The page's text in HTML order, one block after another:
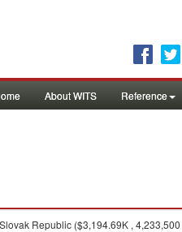
About WITS Reference
Republic ($3,194.69K ,